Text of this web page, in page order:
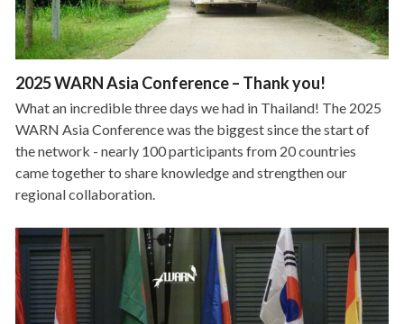
2025 WARN Asia Conference – Thank you!
What an incredible three days we had in Thailand! The 2025
WARN Asia Conference was the biggest since the start of
the network - nearly 100 participants from 20 countries
came together to share knowledge and strengthen our
regional collaboration.